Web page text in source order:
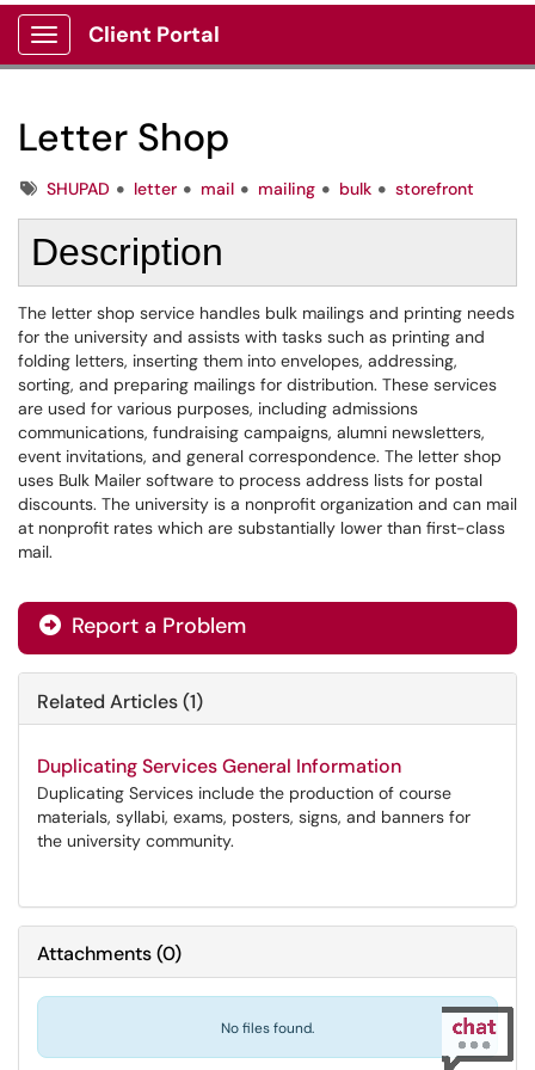
Show Applications Menu
Client Portal
Letter Shop
TagsSHUPAD letter mail mailing bulk storefront
Description
The letter shop service handles bulk mailings and printing needs
for the university and assists with tasks such as printing and
folding letters, inserting them into envelopes, addressing,
sorting, and preparing mailings for distribution. These services
are used for various purposes, including admissions
communications, fundraising campaigns, alumni newsletters,
event invitations, and general correspondence. The letter shop
uses Bulk Mailer software to process address lists for postal
discounts. The university is a nonprofit organization and can mail
at nonprofit rates which are substantially lower than first-class
mail.
Report a Problem
Related Articles (1)
Duplicating Services General Information
Duplicating Services include the production of course
materials, syllabi, exams, posters, signs, and banners for
the university community.
Attachments(0)
No files found.